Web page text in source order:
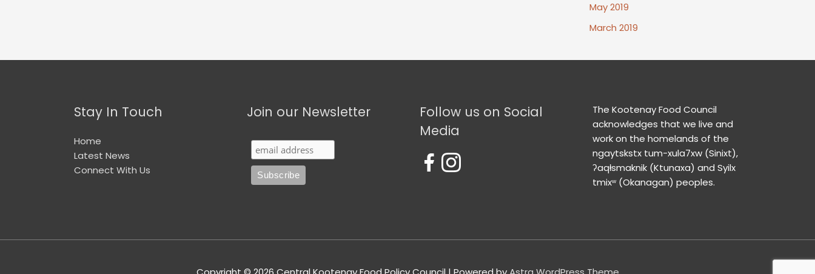
May 2019
March 2019
Stay In Touch
Home
Latest News
Connect With Us
Join our Newsletter
Follow us on Social
Media
The Kootenay Food Council
acknowledges that we live and
work on the homelands of the
ngaytskstx tum-xula7xw (Sinixt),
ʔaqⱡsmaknik (Ktunaxa) and Syilx
tmixʷ (Okanagan) peoples.